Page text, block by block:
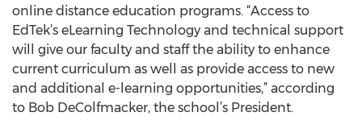
online distance education programs. “Access to
EdTek’s eLearning Technology and technical support
will give our faculty and staff the ability to enhance
current curriculum as well as provide access to new
and additional e-learning opportunities,” according
to Bob DeColfmacker, the school’s President.